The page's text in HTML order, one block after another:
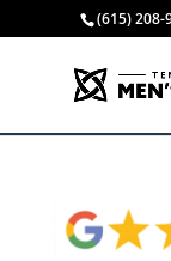
(615) 208-